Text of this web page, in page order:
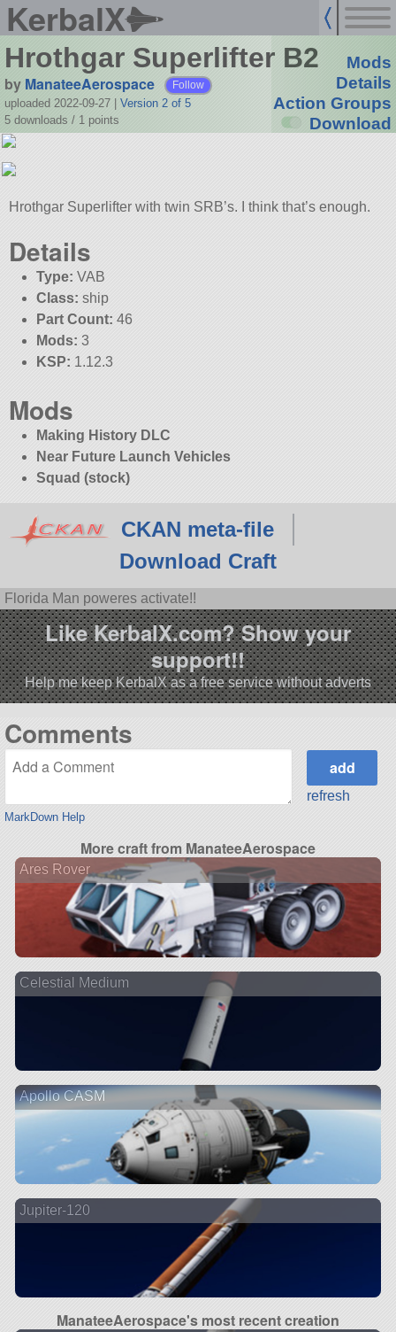
KerbalX
Hrothgar Superlifter B2
by ManateeAerospace Follow
uploaded 2022-09-27
Version 2 of 5
5 downloads / 1 points
Mods
Details
Action Groups
Download
Hrothgar Superlifter with twin SRB’s. I think that’s enough.
Details
Type: VAB
Class: ship
Part Count: 46
Mods: 3
KSP: 1.12.3
Mods
Making History DLC
Near Future Launch Vehicles
Squad (stock)
CKAN meta-file
Download Craft
Florida Man poweres activate!!
Like KerbalX.com? Show your
support!!
Help me keep KerbalX as a free service without adverts
Comments
MarkDown Help
refresh
More craft from ManateeAerospace
Ares Rover
Celestial Medium
Apollo CASM
Jupiter-120
ManateeAerospace's most recent creation